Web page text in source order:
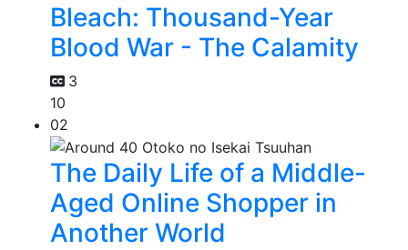
Bleach: Thousand-Year
Blood War - The Calamity
3
10
02
The Daily Life of a Middle-
Aged Online Shopper in
Another World